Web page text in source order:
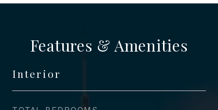
Features & Amenities
Interior